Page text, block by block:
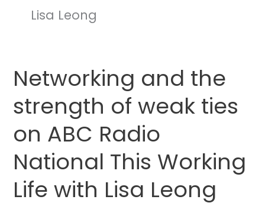
Lisa Leong
Networking and the
strength of weak ties
on ABC Radio
National This Working
Life with Lisa Leong
Networking
and
the
of
ties
on
ABC